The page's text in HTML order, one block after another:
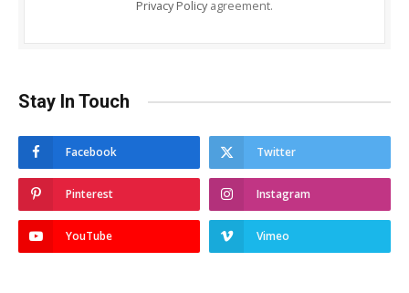
Privacy Policy agreement.
Stay In Touch
Facebook Twitter
Pinterest Instagram
YouTube Vimeo